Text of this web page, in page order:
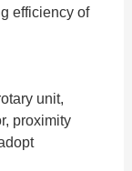
efficiency of
unit,
proximity